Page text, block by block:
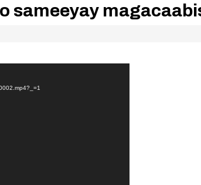
sameeyay